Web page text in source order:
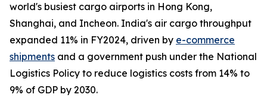
world's busiest cargo airports in Hong Kong,
Shanghai, and Incheon. India's air cargo throughput
expanded 11% in FY2024, driven by e-commerce
shipments and a government push under the National
Logistics Policy to reduce logistics costs from 14% to
9% of GDP by 2030.